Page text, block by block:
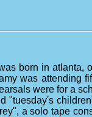
born in atlanta,
was attending
were for a
"tuesday's
a solo tape